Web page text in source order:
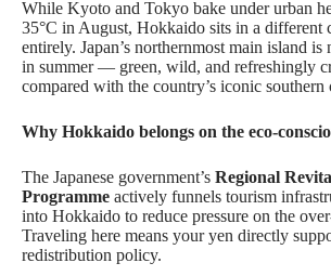
While Kyoto and Tokyo bake under urban
35°C in August, Hokkaido sits in a different
entirely. Japan’s northernmost main island is
in summer — green, wild, and refreshingly
compared with the country’s iconic southern
Why Hokkaido belongs on the eco-
The Japanese government’s Regional
Programme actively funnels tourism
into Hokkaido to reduce pressure on the
Traveling here means your yen directly
redistribution policy.